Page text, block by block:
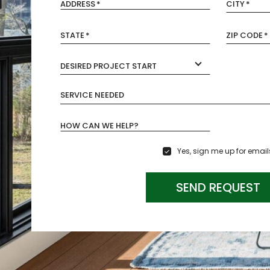
ADDRESS* CITY*
STATE * ZIP CODE *
DESIRED PROJECT START
SERVICE NEEDED
HOW CAN WE HELP?
Yes, sign me up for
SEND REQUEST